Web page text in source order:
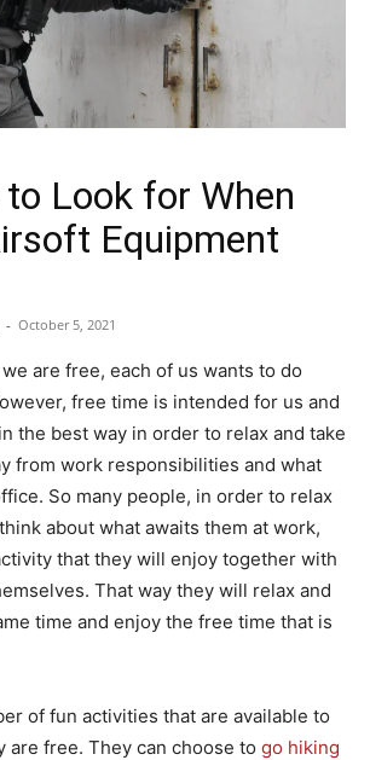
Look for When
Equipment
- October 5, 2021
are free, each of us wants to do
free time is intended for us and
the best way in order to relax and take
from work responsibilities and what
So many people, in order to relax
about what awaits them at work,
that they will enjoy together with
That way they will relax and
time and enjoy the free time that is
of fun activities that are available to
are free. They can choose to go hiking